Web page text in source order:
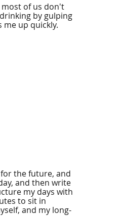
of us don't
by gulping
me up quickly.
the future, and
and then write
my days with
to sit in
and my long-